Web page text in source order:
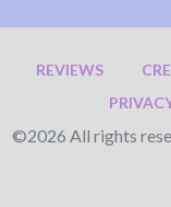
REVIEWS
©2026 All rights